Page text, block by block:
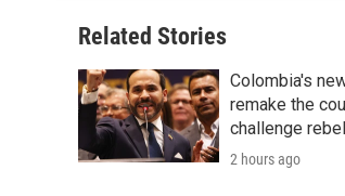
Related Stories
Colombia's
remake the
challenge
2 hours ago